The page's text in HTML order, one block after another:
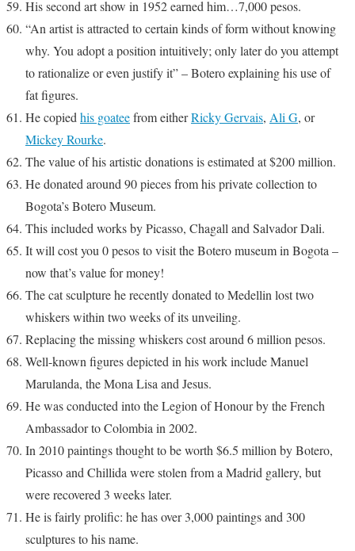
His second art show in 1952 earned him…7,000 pesos.
“An artist is attracted to certain kinds of form without knowing
why. You adopt a position intuitively; only later do you attempt
to rationalize or even justify it” – Botero explaining his use of
fat figures.
He copied his goateefrom eitherRicky Gervais, Ali G, or
Mickey Rourke.
The value of his artistic donations is estimated at $200 million.
He donated around 90 pieces from his private collection to
Bogota’s Botero Museum.
This included works by Picasso, Chagall and Salvador Dali.
It will cost you 0 pesos to visit the Botero museum in Bogota –
now that’s value for money!
The cat sculpture he recently donated to Medellin lost two
whiskers within two weeks of its unveiling.
Replacing the missing whiskers cost around 6 million pesos.
Well-known figures depicted in his work include Manuel
Marulanda, the Mona Lisa and Jesus.
He was conducted into the Legion of Honour by the French
Ambassador to Colombia in 2002.
In 2010 paintings thought to be worth $6.5 million by Botero,
Picasso and Chillida were stolen from a Madrid gallery, but
were recovered 3 weeks later.
He is fairly prolific: he has over 3,000 paintings and 300
sculptures to his name.